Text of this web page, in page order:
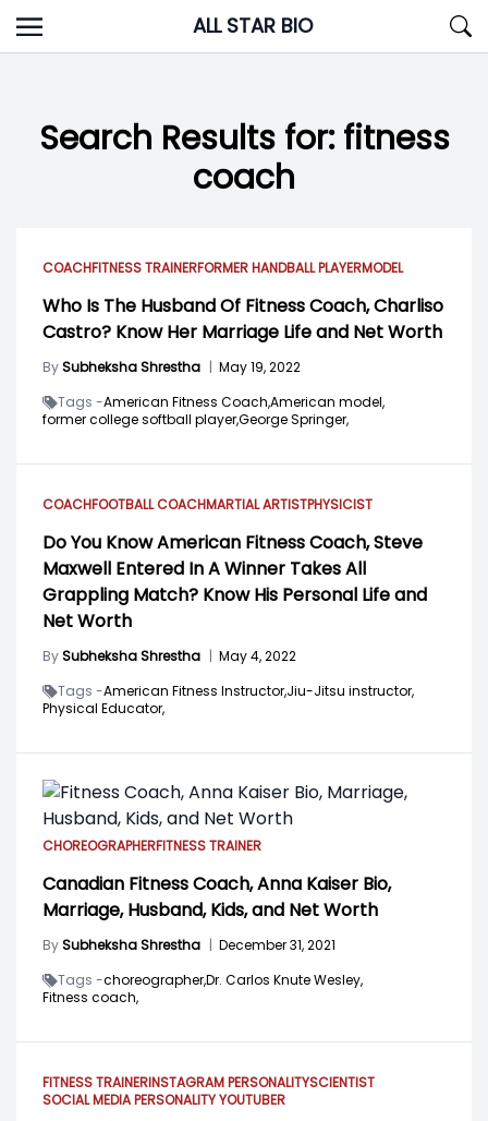
Skip
to
ALL STAR BIO
Search Results for:fitness
coach
COACHFITNESS TRAINERFORMER HANDBALL PLAYERMODEL
Who Is The Husband Of Fitness Coach, Charliso
Castro? Know Her Marriage Life and Net Worth
BySubheksha Shrestha | May 19, 2022
Tags -American Fitness Coach,American model,
former college softball player,George Springer,
COACHFOOTBALL COACHMARTIAL ARTISTPHYSICIST
Do You Know American Fitness Coach, Steve
Maxwell Entered In A Winner Takes All
Grappling Match? Know His Personal Life and
Net Worth
BySubheksha Shrestha | May 4, 2022
Tags -American Fitness Instructor,Jiu-Jitsu instructor,
Physical Educator,
CHOREOGRAPHERFITNESS TRAINER
Canadian Fitness Coach, Anna Kaiser Bio,
Marriage, Husband, Kids, and Net Worth
BySubheksha Shrestha | December 31, 2021
Tags -choreographer,Dr. Carlos Knute Wesley,
Fitness coach,
FITNESS TRAINERINSTAGRAM PERSONALITYSCIENTIST
SOCIAL MEDIA PERSONALITYYOUTUBER